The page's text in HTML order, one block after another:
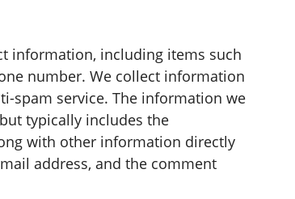
information, including items such
number. We collect information
spam service. The information we
typically includes the
with other information directly
address, and the comment